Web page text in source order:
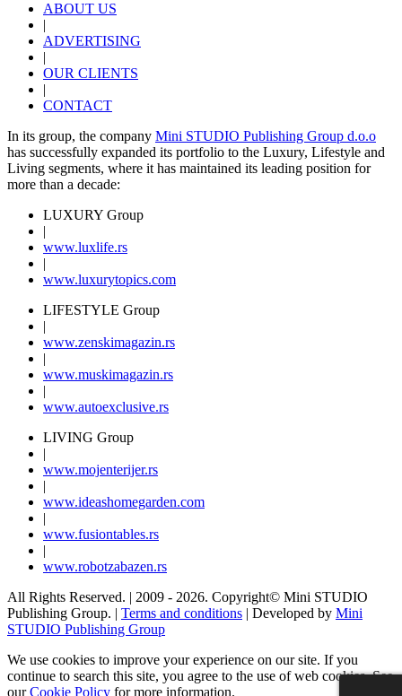
ABOUT US
|
ADVERTISING
|
OUR CLIENTS
|
CONTACT
In its group, the company Mini STUDIO Publishing Group d.o.o
has successfully expanded its portfolio to the Luxury, Lifestyle and
Living segments, where it has maintained its leading position for
more than a decade:
LUXURY Group
|
www.luxlife.rs
|
www.luxurytopics.com
LIFESTYLE Group
|
www.zenskimagazin.rs
|
www.muskimagazin.rs
|
www.autoexclusive.rs
LIVING Group
|
www.mojenterijer.rs
|
www.ideashomegarden.com
|
www.fusiontables.rs
|
www.robotzabazen.rs
All Rights Reserved. | 2009 - 2026. Copyright© Mini STUDIO
Publishing Group. | Terms and conditions | Developed by Mini
STUDIO Publishing Group
We use cookies to improve your experience on our site. If you
continue to search this site, you agree to the use of web cookies. See
ourCookie Policy for more information.